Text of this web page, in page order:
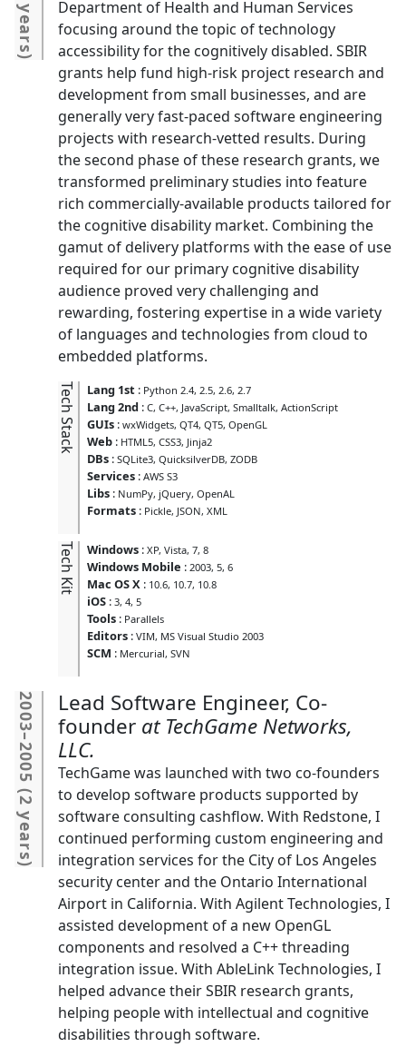
4 years
)
Department of Health and Human Services
focusing around the topic of technology
accessibility for the cognitively disabled. SBIR
grants help fund high-risk project research and
development from small businesses, and are
generally very fast-paced software engineering
projects with research-vetted results. During
the second phase of these research grants, we
transformed preliminary studies into feature
rich commercially-available products tailored for
the cognitive disability market. Combining the
gamut of delivery platforms with the ease of use
required for our primary cognitive disability
audience proved very challenging and
rewarding, fostering expertise in a wide variety
of languages and technologies from cloud to
embedded platforms.
Tech Stack Lang 1st : Python 2.4, 2.5, 2.6, 2.7
Lang 2nd : C C++ JavaScript Smalltalk ActionScript
GUIs : wxWidgets QT4 QT5 OpenGL
Web : HTML5 CSS3 Jinja2
DBs : SQLite3 QuicksilverDB ZODB
Services : AWS S3
Libs : NumPy jQuery OpenAL
Formats : Pickle JSON XML
Tech Kit Windows : XP Vista 7 8
Windows Mobile : 2003 5 6
Mac OS X : 10.6 10.7 10.8
iOS : 3 4 5
Tools : Parallels
Editors : VIM MS Visual Studio 2003
SCM : Mercurial SVN
Lead Software Engineer, Co-
founder
TechGame Networks,
LLC.
2003
2005
(
2 years
)
TechGame was launched with two co-founders
to develop software products supported by
software consulting cashflow. With Redstone, I
continued performing custom engineering and
integration services for the City of Los Angeles
security center and the Ontario International
Airport in California. With Agilent Technologies, I
assisted development of a new OpenGL
components and resolved a C++ threading
integration issue. With AbleLink Technologies, I
helped advance their SBIR research grants,
helping people with intellectual and cognitive
disabilities through software.